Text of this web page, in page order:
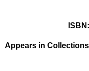
ISBN
Appears in